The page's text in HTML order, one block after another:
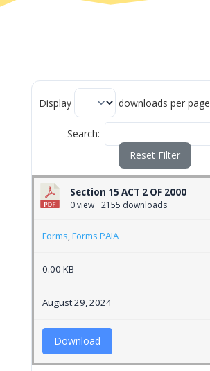
Display downloads per page
Search:
Reset Filter
Section 15 ACT 2 OF 2000
0 view 2155 downloads
Forms,Forms PAIA
0.00 KB
August 29, 2024
Download